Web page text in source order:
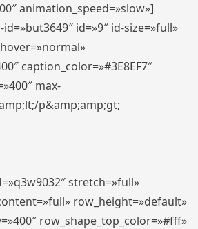
animation_speed=»slow»]
id=»9″ id-size=»full»
caption_color=»#3E8EF7″
max-
p&amp;amp;gt;
stretch=»full»
row_height=»default»
row_shape_top_color=»#fff»